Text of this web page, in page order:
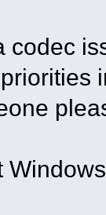
codec